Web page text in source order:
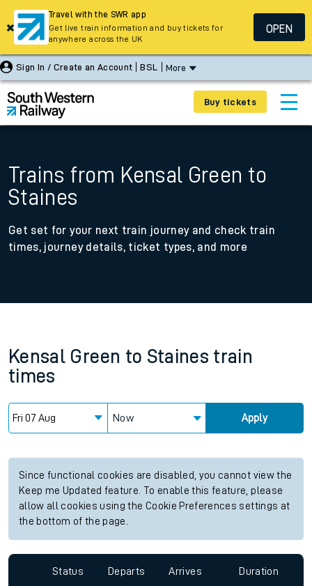
Sign In / Create an Account BSL More
Buy tickets
Trains from Kensal Green to
Staines
Get set for your next train journey and check train
times, journey details, ticket types, and more
Kensal Green to Staines train
times
Now Apply
Since functional cookies are disabled, you cannot view the
Keep me Updated feature. To enable this feature, please
allow all cookies using the Cookie Preferences settings at
the bottom of the page.
Status Departs Arrives Duration
Travel with the SWR app
Get live train information and buy tickets for
anywhere across the UK
OPEN